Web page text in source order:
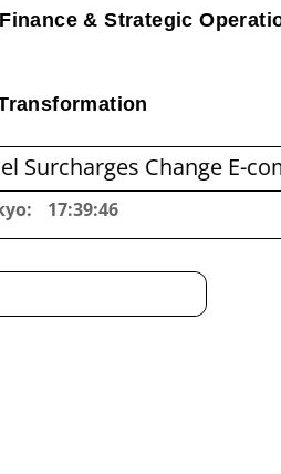
Finance & Strategic
Change E-commerce
17:39:47